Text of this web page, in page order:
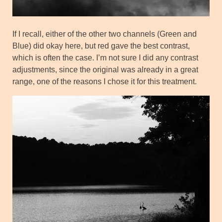
If I recall, either of the other two channels (Green and
Blue) did okay here, but red gave the best contrast,
which is often the case. I’m not sure I did any contrast
adjustments, since the original was already in a great
range, one of the reasons I chose it for this treatment.